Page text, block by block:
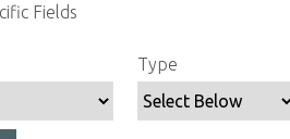
Fields
Type